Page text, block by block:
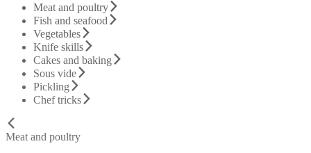
Meat and poultry
Fish and seafood
Vegetables
Knife skills
Cakes and baking
Sous vide
Pickling
Chef tricks
Meat and poultry